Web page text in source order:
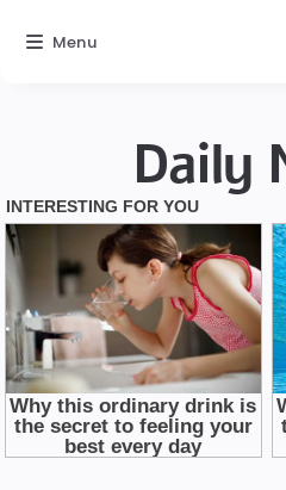
Daily
Menu